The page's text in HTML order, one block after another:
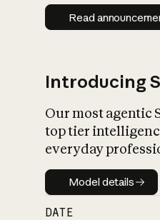
Read
Read
Introducing
Our most agentic
top tier
everyday
Model
Model details
DATE